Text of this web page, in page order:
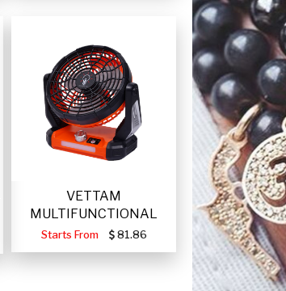
VETTAM
MULTIFUNCTIONAL
PORTABLE SOLAR FA
Starts From 81.86